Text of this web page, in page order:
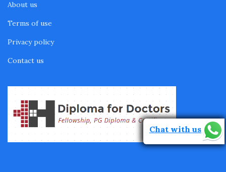
Fellowship in Endodontics
Fellowship in Cardiac Rehabilitation
Fellowship in Neurological Rehabilitation
About us
Terms of use
Privacy policy
Contact us
Chat with us